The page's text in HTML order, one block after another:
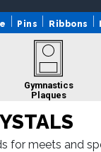
Pins Ribbons
Gymnastics
Plaques
for meets and